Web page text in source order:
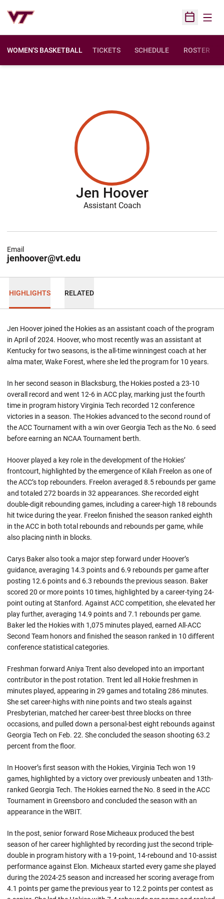
Open
WOMEN'S BASKETBALL TICKETS SCHEDULE ROSTER
Jen Hoover
Assistant Coach
jenhoover@vt.edu
Email
HIGHLIGHTS RELATED
Jen Hoover joined the Hokies as an assistant coach of the program
in April of 2024. Hoover, who most recently was an assistant at
Kentucky for two seasons, is the all-time winningest coach at her
alma mater, Wake Forest, where she led the program for 10 years.
In her second season in Blacksburg, the Hokies posted a 23-10
overall record and went 12-6 in ACC play, marking just the fourth
time in program history Virginia Tech recorded 12 conference
victories in a season. The Hokies advanced to the second round of
the ACC Tournament with a win over Georgia Tech as the No. 6 seed
before earning an NCAA Tournament berth.
Hoover played a key role in the development of the Hokies’
frontcourt, highlighted by the emergence of Kilah Freelon as one of
the ACC’s top rebounders. Freelon averaged 8.5 rebounds per game
and totaled 272 boards in 32 appearances. She recorded eight
double-digit rebounding games, including a career-high 18 rebounds
hit twice during the year. Freelon finished the season ranked eighth
in the ACC in both total rebounds and rebounds per game, while
also placing ninth in blocks.
Carys Baker also took a major step forward under Hoover’s
guidance, averaging 14.3 points and 6.9 rebounds per game after
posting 12.6 points and 6.3 rebounds the previous season. Baker
scored 20 or more points 10 times, highlighted by a career-tying 24-
point outing at Stanford. Against ACC competition, she elevated her
play further, averaging 14.9 points and 7.1 rebounds per game.
Baker led the Hokies with 1,075 minutes played, earned All-ACC
Second Team honors and finished the season ranked in 10 different
conference statistical categories.
Freshman forward Aniya Trent also developed into an important
contributor in the post rotation. Trent led all Hokie freshmen in
minutes played, appearing in 29 games and totaling 286 minutes.
She set career-highs with nine points and two steals against
Presbyterian, matched her career-best three blocks on three
occasions, and pulled down a personal-best eight rebounds against
Georgia Tech on Feb. 22. She concluded the season shooting 63.2
percent from the floor.
In Hoover’s first season with the Hokies, Virginia Tech won 19
games, highlighted by a victory over previously unbeaten and 13th-
ranked Georgia Tech. The Hokies earned the No. 8 seed in the ACC
Tournament in Greensboro and concluded the season with an
appearance in the WBIT.
In the post, senior forward Rose Micheaux produced the best
season of her career highlighted by recording just the second triple-
double in program history with a 19-point, 14-rebound and 10-assist
performance against Elon. Micheaux started every game she played
during the 2024-25 season and increased her scoring average from
4.1 points per game the previous year to 12.2 points per contest as